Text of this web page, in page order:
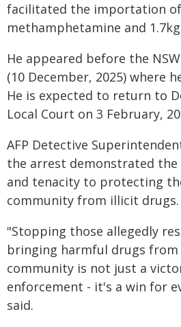
facilitated the importation
methamphetamine and
He appeared before the
(10 December, 2025) where
He is expected to return to
Local Court on 3 February,
AFP Detective
the arrest demonstrated the
and tenacity to protecting
community from illicit drugs.
"Stopping those allegedly
bringing harmful drugs
community is not just a
enforcement - it's a win for
said.